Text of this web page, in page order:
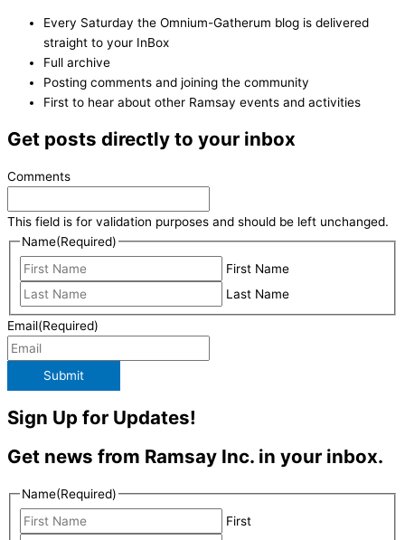
Every Saturday the Omnium-Gatherum blog is delivered
straight to your InBox
Full archive
Posting comments and joining the community
First to hear about other Ramsay events and activities
Get posts directly to your inbox
Comments
This field is for validation purposes and should be left unchanged.
Name(Required)
First Name
Last Name
Email(Required)
Submit
Sign Up for Updates!
Get news from Ramsay Inc. in your inbox.
Name(Required)
First